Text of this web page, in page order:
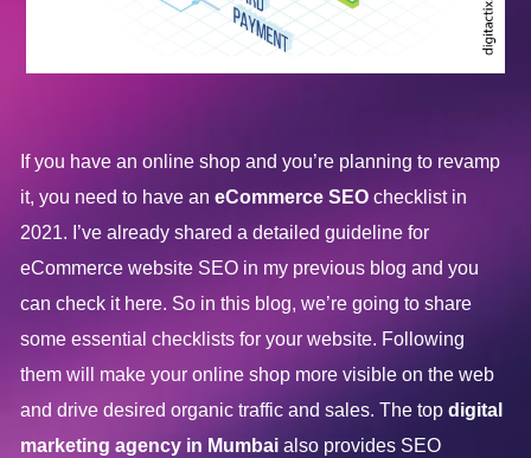
If you have an online shop and you’re planning to revamp
it, you need to have an eCommerce SEO checklist in
2021. I’ve already shared a detailed guideline for
eCommerce website SEO in my previous blog and you
can check it here. So in this blog, we’re going to share
some essential checklists for your website. Following
them will make your online shop more visible on the web
and drive desired organic traffic and sales. The topdigital
marketing agency in Mumbai also provides SEO